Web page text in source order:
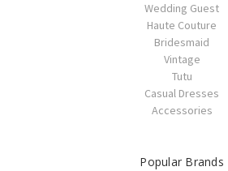
Wedding Guest
Haute Couture
Bridesmaid
Vintage
Tutu
Casual Dresses
Accessories
Popular Brands